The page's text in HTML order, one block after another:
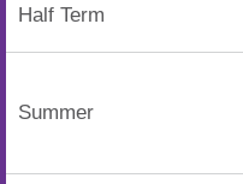
Half Term
Summer